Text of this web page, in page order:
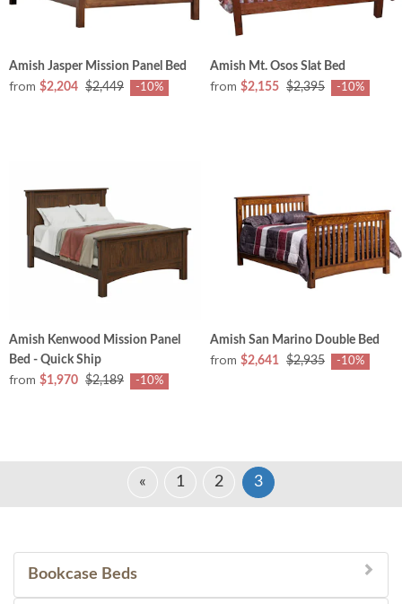
Amish Jasper Mission Panel Bed
from $2,204 $2,449 -10%
Amish Mt. Osos Slat Bed
from $2,155 $2,395 -10%
Amish Kenwood Mission Panel
Bed - Quick Ship
from $1,970 $2,189 -10%
Amish San Marino Double Bed
from $2,641 $2,935 -10%
« 1 2 3
Bookcase Beds